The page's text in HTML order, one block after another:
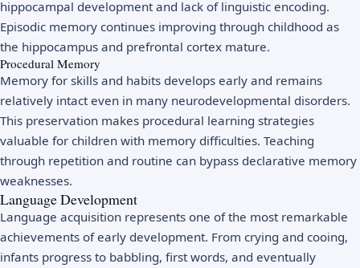
hippocampal development and lack of linguistic encoding.
Episodic memory continues improving through childhood as
the hippocampus and prefrontal cortex mature.
Procedural Memory
Memory for skills and habits develops early and remains
relatively intact even in many neurodevelopmental disorders.
This preservation makes procedural learning strategies
valuable for children with memory difficulties. Teaching
through repetition and routine can bypass declarative memory
weaknesses.
Language Development
Language acquisition represents one of the most remarkable
achievements of early development. From crying and cooing,
infants progress to babbling, first words, and eventually